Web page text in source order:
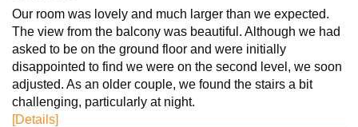
Our room was lovely and much larger than we expected.
The view from the balcony was beautiful. Although we had
asked to be on the ground floor and were initially
disappointed to find we were on the second level, we soon
adjusted. As an older couple, we found the stairs a bit
challenging, particularly at night.
[Details]